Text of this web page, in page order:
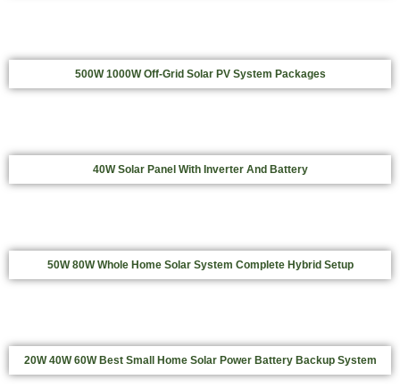
500W 1000W Off-Grid Solar PV System Packages
40W Solar Panel With Inverter And Battery
50W 80W Whole Home Solar System Complete Hybrid Setup
20W 40W 60W Best Small Home Solar Power Battery Backup System